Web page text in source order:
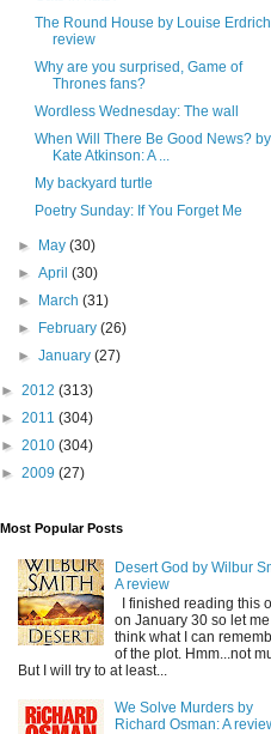
The Round House by Louise
review
Why are you surprised, Game of
Thrones fans?
Wordless Wednesday: The wall
When Will There Be Good News? by
Kate Atkinson: A ...
My backyard turtle
Poetry Sunday: If You Forget Me
► May (30)
► April (30)
►
March (31)
►
February (26)
► January (27)
► 2012 (313)
► 2011 (304)
► 2010 (304)
► 2009 (27)
Most Popular Posts
Desert God by Wilbur
A review
I finished reading this
on January 30 so let
think what I can
of the plot. Hmm...not
But I will try to at least...
We Solve Murders by
Richard Osman: A